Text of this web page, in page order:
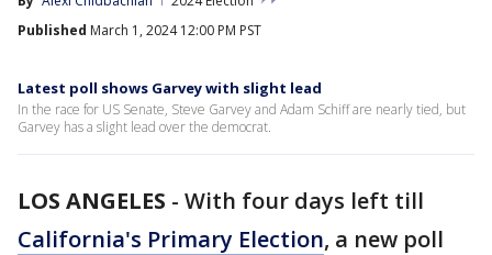
Published March 1, 2024 12:00 PM PST
Latest poll shows Garvey with slight lead
In the race for US Senate, Steve Garvey and Adam Schiff are nearly tied, but
Garvey has a slight lead over the democrat.
LOS ANGELES - With four days left till
California's Primary Election, a new poll